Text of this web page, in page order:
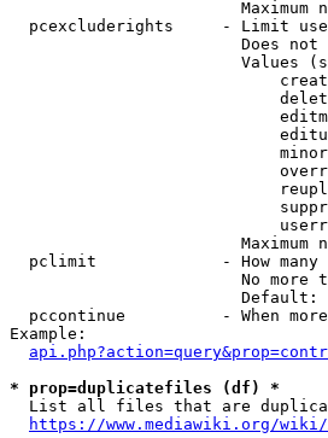
Maximum
pcexcluderights     - Limit
Does
Values
Maximum
pclimit             - How many
No more
Default:
pccontinue          - When
Example:
* prop=duplicatefiles (df) *
List all files that are
https://www.mediawiki.org/